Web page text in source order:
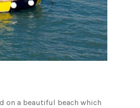
on a beautiful beach which